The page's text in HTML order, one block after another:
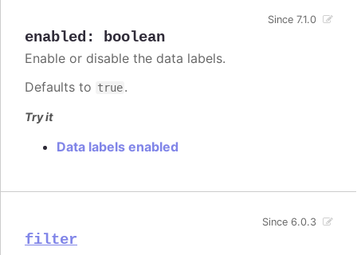
enabled : boolean
Since 7.1.0
Enable or disable the data labels.
Defaults to true.
Try it
Data labels enabled
filter
Since 6.0.3